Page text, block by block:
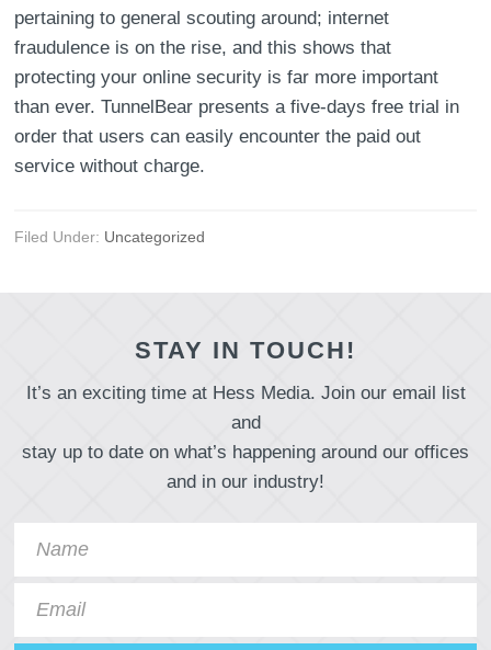
pertaining to general scouting around; internet
fraudulence is on the rise, and this shows that
protecting your online security is far more important
than ever. TunnelBear presents a five-days free trial in
order that users can easily encounter the paid out
service without charge.
Filed Under: Uncategorized
STAY IN TOUCH!
It’s an exciting time at Hess Media. Join our email list
and
stay up to date on what’s happening around our offices
and in our industry!